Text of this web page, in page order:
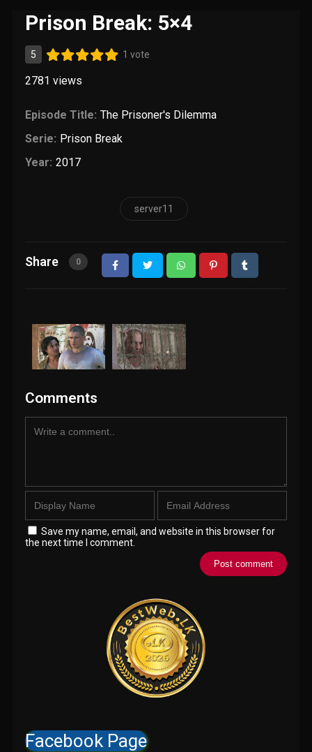
Prison Break: 5×4
5 1 vote
2781 views
Episode Title: The Prisoner's Dilemma
Serie: Prison Break
Year: 2017
server11
Share 0
Comments
Save my name, email, and website in this browser for
the next time I comment.
Facebook Page